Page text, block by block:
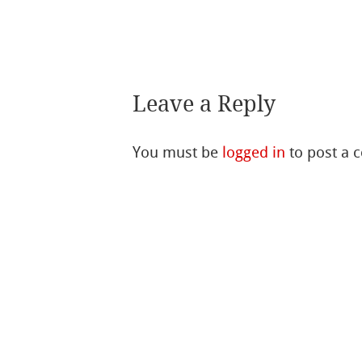
Leave a Reply
You must be logged in to post a